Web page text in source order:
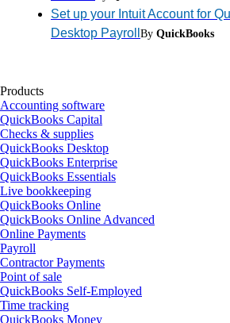
Set up your Intuit Account for
Desktop Payroll By QuickBooks
Products
Accounting software
QuickBooks Capital
Checks & supplies
QuickBooks Desktop
QuickBooks Enterprise
QuickBooks Essentials
Live bookkeeping
QuickBooks Online
QuickBooks Online Advanced
Online Payments
Payroll
Contractor Payments
Point of sale
QuickBooks Self-Employed
Time tracking
QuickBooks Money